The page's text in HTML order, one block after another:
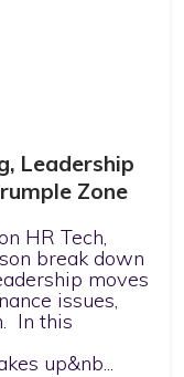
Leadership
Zone
HR Tech,
break down
moves
issues,
In this
up&nb...